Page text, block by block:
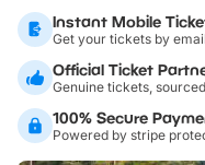
Instant Mobile
Get your tickets by
Official Ticket
Genuine tickets,
100% Secure
Powered by stripe